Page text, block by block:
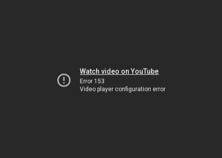
Watch video on YouTube
Error 153
Video player configuration error